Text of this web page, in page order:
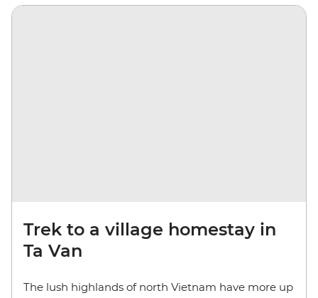
Trek to a village homestay in
Ta Van
The lush highlands of north Vietnam have more up